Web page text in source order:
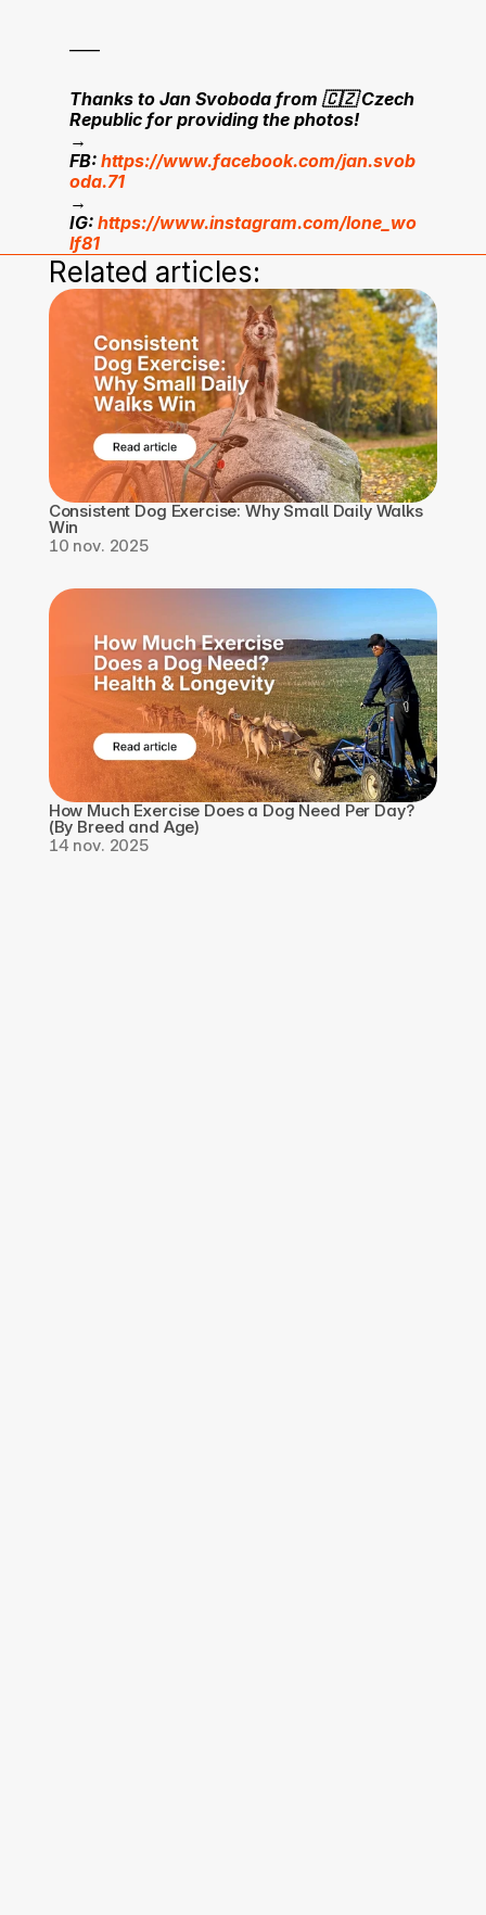
Thanks to Jan Svoboda from 🇨🇿 Czech
Republic for providing the photos!
→
FB: https://www.facebook.com/jan.svob
oda.71
→
IG: https://www.instagram.com/lone_wo
lf81
Related articles:
Consistent Dog Exercise: Why Small Daily Walks
Win
10 nov. 2025
How Much Exercise Does a Dog Need Per Day?
(By Breed and Age)
14 nov. 2025